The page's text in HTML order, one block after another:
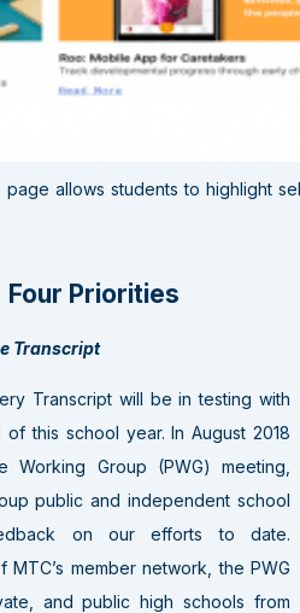
allows students to highlight
Priorities
Transcript
Transcript will be in testing with
this school year. In August 2018
Group (PWG) meeting,
public and independent school
on our efforts to date.
member network, the PWG
and public high schools from